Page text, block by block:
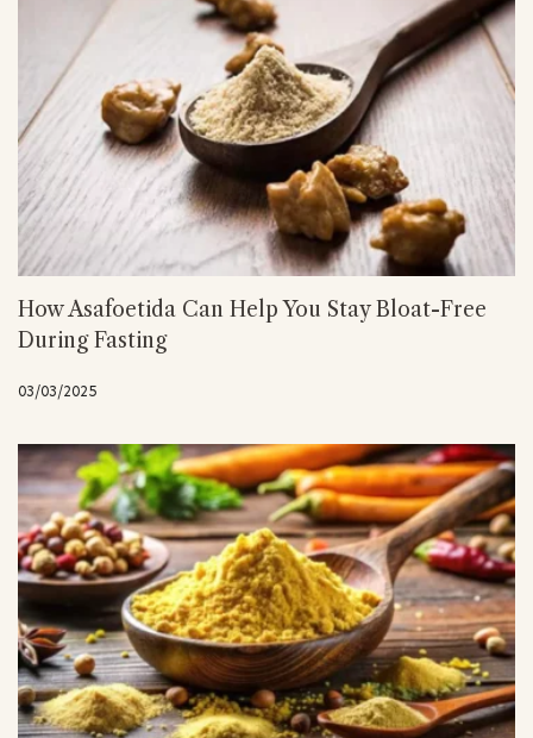
How Asafoetida Can Help You Stay Bloat-Free
During Fasting
03/03/2025